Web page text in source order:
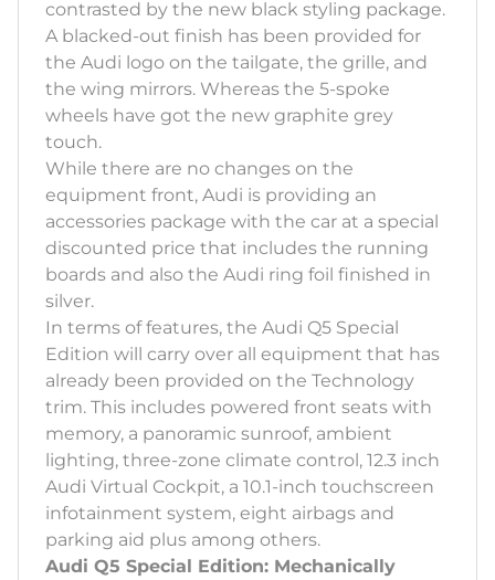
contrasted by the new black styling package.
A blacked-out finish has been provided for
the Audi logo on the tailgate, the grille, and
the wing mirrors. Whereas the 5-spoke
wheels have got the new graphite grey
touch.
While there are no changes on the
equipment front, Audi is providing an
accessories package with the car at a special
discounted price that includes the running
boards and also the Audi ring foil finished in
silver.
In terms of features, the Audi Q5 Special
Edition will carry over all equipment that has
already been provided on the Technology
trim. This includes powered front seats with
memory, a panoramic sunroof, ambient
lighting, three-zone climate control, 12.3 inch
Audi Virtual Cockpit, a 10.1-inch touchscreen
infotainment system, eight airbags and
parking aid plus among others.
Audi Q5 Special Edition: Mechanically